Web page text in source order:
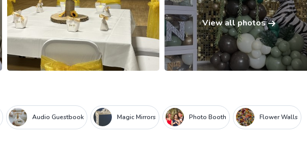
View all photos
Audio Guestbook Magic Mirrors Photo Booth Flower Walls